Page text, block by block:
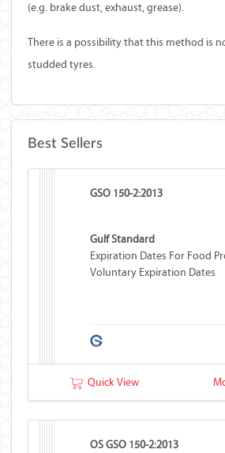
(e.g. brake dust, exhaust, grease).
There is a possibility that this method is
studded tyres.
Best Sellers
GSO 150-2:2013
Gulf Standard
Expiration Dates For Food
Voluntary Expiration Dates
Quick View
OS GSO 150-2:2013